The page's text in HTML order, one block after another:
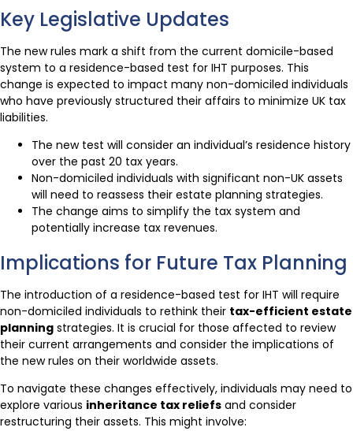
Key Legislative Updates
The new rules mark a shift from the current domicile-based
system to a residence-based test for IHT purposes. This
change is expected to impact many non-domiciled individuals
who have previously structured their affairs to minimize UK tax
liabilities.
The new test will consider an individual’s residence history
over the past 20 tax years.
Non-domiciled individuals with significant non-UK assets
will need to reassess their estate planning strategies.
The change aims to simplify the tax system and
potentially increase tax revenues.
Implications for Future Tax Planning
The introduction of a residence-based test for IHT will require
non-domiciled individuals to rethink their tax-efficient estate
planning strategies. It is crucial for those affected to review
their current arrangements and consider the implications of
the new rules on their worldwide assets.
To navigate these changes effectively, individuals may need to
explore various inheritance tax reliefs and consider
restructuring their assets. This might involve: